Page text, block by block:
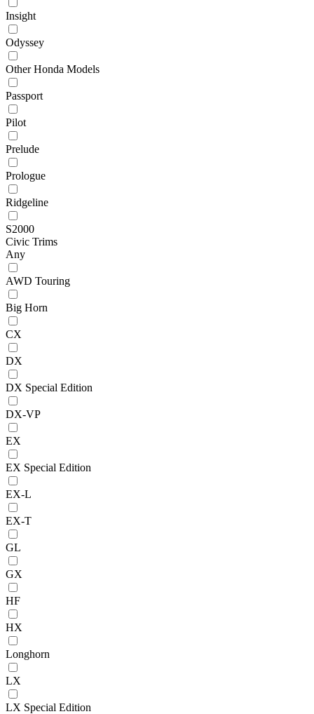
Insight
Odyssey
Other Honda Models
Passport
Pilot
Prelude
Prologue
Ridgeline
S2000
Civic Trims
Any
AWD Touring
Big Horn
CX
DX
DX Special Edition
DX-VP
EX
EX Special Edition
EX-L
EX-T
GL
GX
HF
HX
Longhorn
LX
LX Special Edition